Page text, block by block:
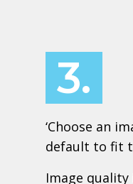
3.
‘Choose an
default to fit
Image